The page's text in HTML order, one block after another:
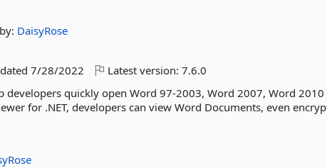
by: DaisyRose
7/28/2022 Latest version:7.6.0
developers quickly open Word 97-2003, Word 2007, Word 2010
for .NET, developers can view Word Documents, even